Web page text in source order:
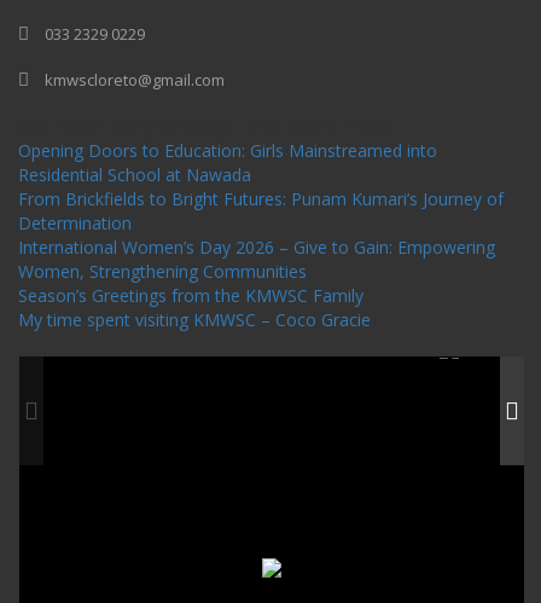
033 2329 0229
kmwscloreto@gmail.com
Opening Doors to Education: Girls Mainstreamed into
Residential School at Nawada
From Brickfields to Bright Futures: Punam Kumari’s Journey of
Determination
International Women’s Day 2026 – Give to Gain: Empowering
Women, Strengthening Communities
Season’s Greetings from the KMWSC Family
My time spent visiting KMWSC – Coco Gracie